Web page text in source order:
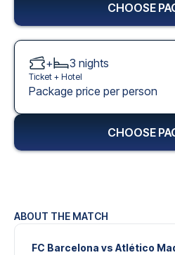
ABOUT THE MATCH
FC Barcelona vs Atlético
CHOOSE
+ 3 nights
Ticket + Hotel
Package price per person
CHOOSE